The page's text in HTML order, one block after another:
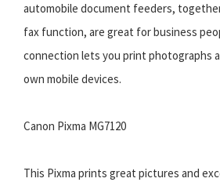
automobile document feeders,
fax function, are great for business
connection lets you print photographs
own mobile devices.
Canon Pixma MG7120
This Pixma prints great pictures and